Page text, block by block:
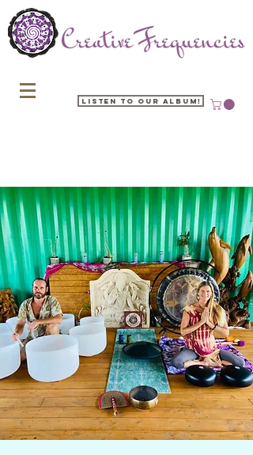
Listen to our Album!